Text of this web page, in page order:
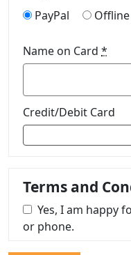
PayPal
Name on Card *
Credit/Debit Card
Terms and
Yes, I am happy
or phone.